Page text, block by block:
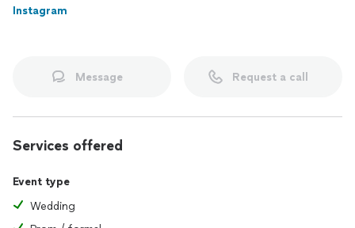
Instagram
Message Request a call
Services offered
Event type
Wedding